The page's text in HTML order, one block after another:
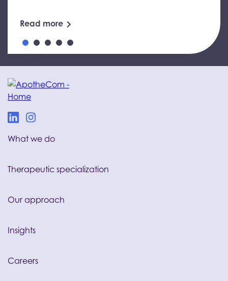
Read more
What we do
Therapeutic specialization
Our approach
Insights
Careers